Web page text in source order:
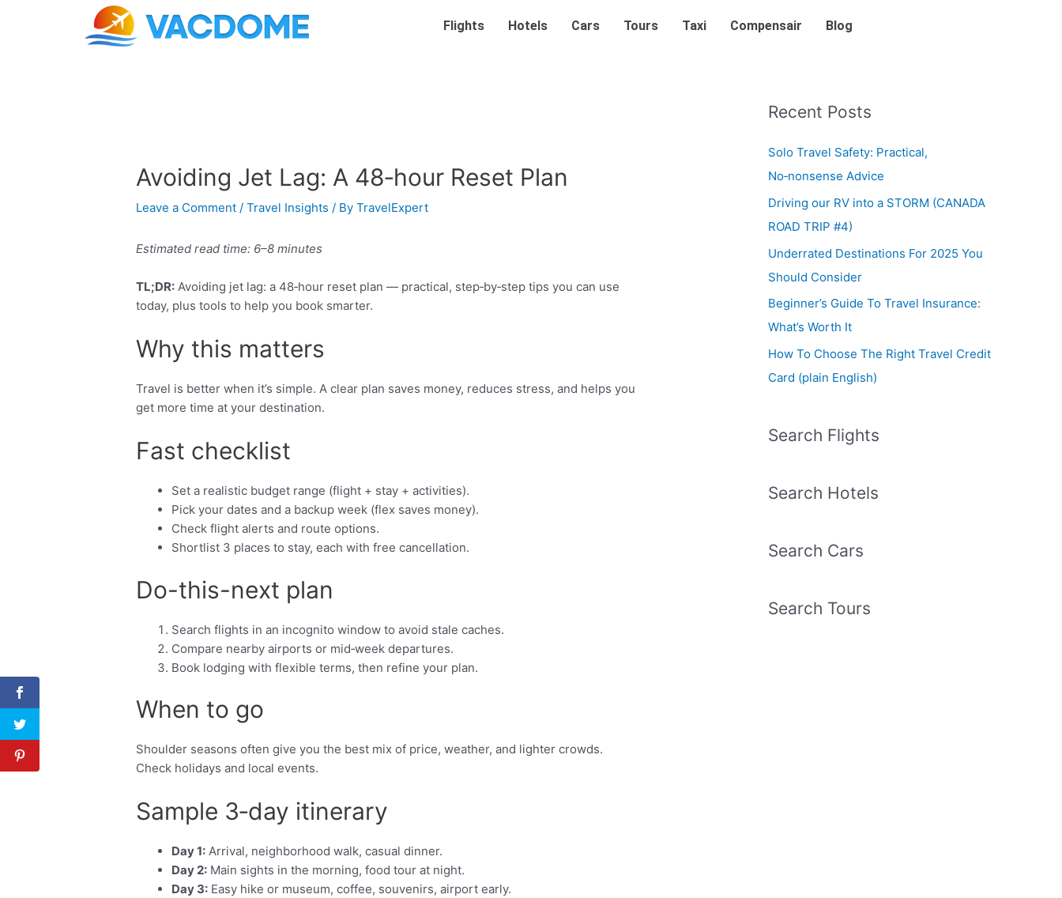
Flights Hotels Cars Tours Taxi Compensair Blog
Avoiding Jet Lag: A 48‑hour Reset Plan
Leave a Comment /Travel Insights / ByTravelExpert
Estimated read time: 6–8 minutes
TL;DR: Avoiding jet lag: a 48‑hour reset plan — practical, step‑by‑step tips you can use
today, plus tools to help you book smarter.
Why this matters
Travel is better when it’s simple. A clear plan saves money, reduces stress, and helps you
get more time at your destination.
Fast checklist
Set a realistic budget range (flight + stay + activities).
Pick your dates and a backup week (flex saves money).
Check flight alerts and route options.
Shortlist 3 places to stay, each with free cancellation.
Do-this-next plan
Search flights in an incognito window to avoid stale caches.
Compare nearby airports or mid‑week departures.
Book lodging with flexible terms, then refine your plan.
When to go
Shoulder seasons often give you the best mix of price, weather, and lighter crowds.
Check holidays and local events.
Sample 3‑day itinerary
Day 1: Arrival, neighborhood walk, casual dinner.
Day 2: Main sights in the morning, food tour at night.
Day 3: Easy hike or museum, coffee, souvenirs, airport early.
Post
navigation
Recent Posts
Solo Travel Safety: Practical,
No‑nonsense Advice
Driving our RV into a STORM (CANADA
ROAD TRIP #4)
Underrated Destinations For 2025 You
Should Consider
Beginner’s Guide To Travel Insurance:
What’s Worth It
How To Choose The Right Travel Credit
Card (plain English)
Search Flights
Search Hotels
Search Cars
Search Tours